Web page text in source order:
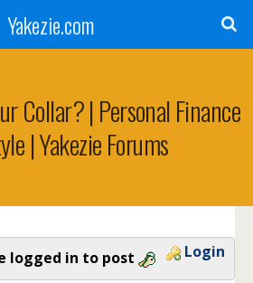
Yakezie.com
Collar? | Personal Finance
| Yakezie Forums
logged in to post Login